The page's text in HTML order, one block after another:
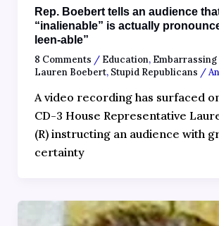
Rep. Boebert tells an audience
“inalienable” is actually
leen-able”
8 Comments / Education,
Lauren Boebert, Stupid Republicans /
A video recording has surfaced
CD-3 House Representative
(R) instructing an audience with
certainty